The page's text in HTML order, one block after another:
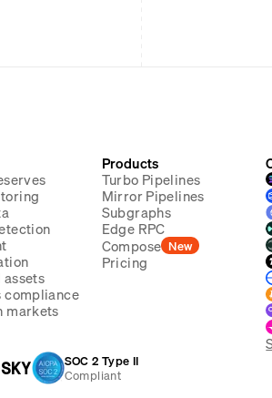
assets
compliance
markets
Products
Turbo Pipelines
Mirror Pipelines
Subgraphs
Edge RPC
Compose New
Pricing
SOC 2 Type II
Compliant